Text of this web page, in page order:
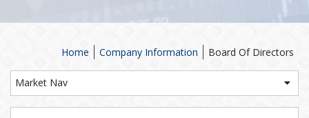
Board Of Directors
Company Information
Home
Market Nav